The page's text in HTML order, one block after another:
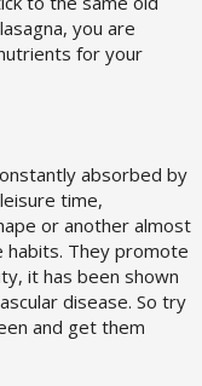
you are
for your
absorbed by
time,
or another almost
They promote
it has been shown
disease. So try
and get them